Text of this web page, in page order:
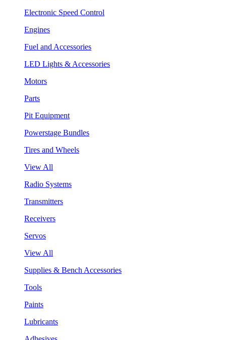
Electronic Speed Control
Engines
Fuel and Accessories
LED Lights & Accessories
Motors
Parts
Pit Equipment
Powerstage Bundles
Tires and Wheels
View All
Radio Systems
Transmitters
Receivers
Servos
View All
Supplies & Bench Accessories
Tools
Paints
Lubricants